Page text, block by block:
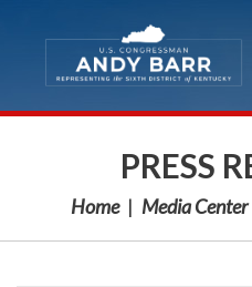
PRESS
Home Media Center